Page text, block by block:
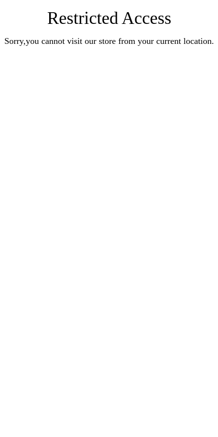
Restricted Access
Sorry,you cannot visit our store from your current location.